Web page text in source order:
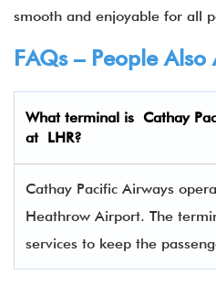
smooth and enjoyable for all
FAQs – People Also
What terminal is Cathay
at LHR?
Cathay Pacific Airways
Heathrow Airport. The
services to keep the